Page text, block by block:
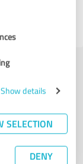
Show details
SELECTION
DENY
looking for
reviews can